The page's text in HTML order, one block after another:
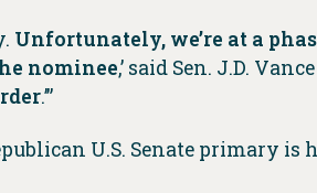
Unfortunately, we’re at a
nominee,’ said Sen. J.D.
.’”
U.S. Senate primary